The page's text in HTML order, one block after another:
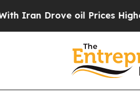
oil Prices Higher,